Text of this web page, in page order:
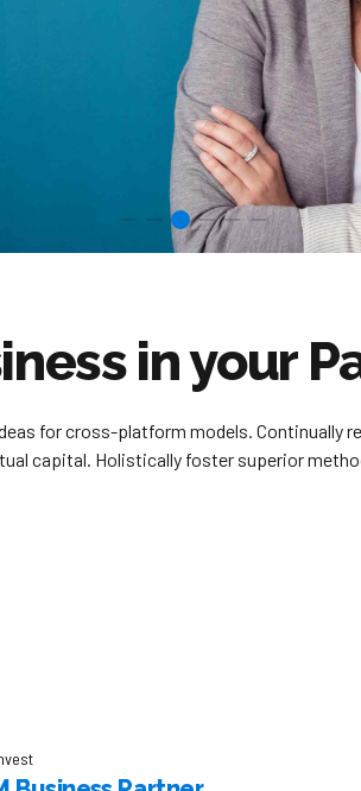
in your
for cross-platform models. Continually
capital. Holistically foster superior